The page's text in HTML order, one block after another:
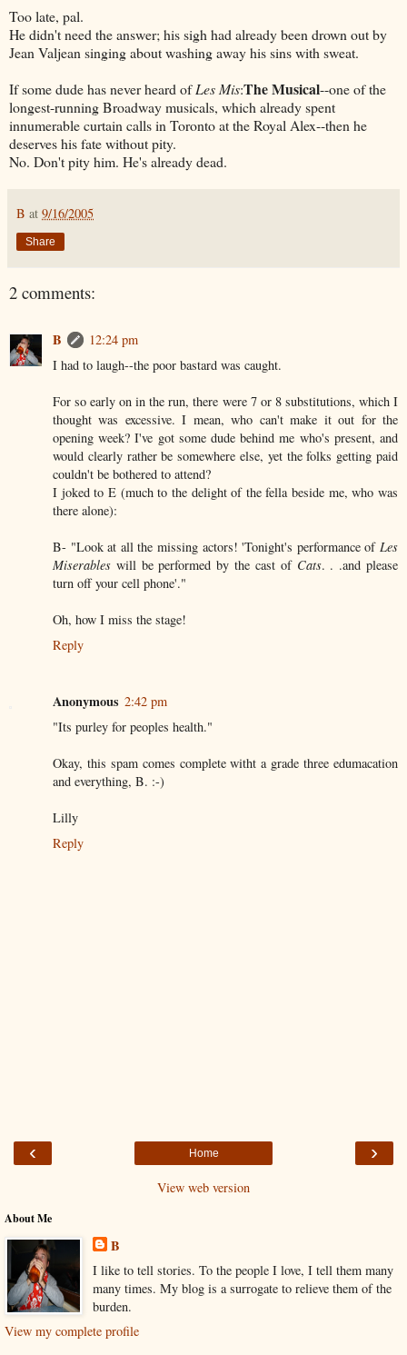
Too late, pal.
He didn't need the answer; his sigh had already been drown out by
Jean Valjean singing about washing away his sins with sweat.
If some dude has never heard ofLes Mis:The Musical--one of the
longest-running Broadway musicals, which already spent
innumerable curtain calls in Toronto at the Royal Alex--then he
deserves his fate without pity.
No. Don't pity him. He's already dead.
B at 9/16/2005
Share
2 comments:
B
12:24 pm
I had to laugh--the poor bastard was caught.
For so early on in the run, there were 7 or 8 substitutions, which I
thought was excessive. I mean, who can't make it out for the
opening week? I've got some dude behind me who's present, and
would clearly rather be somewhere else, yet the folks getting paid
couldn't be bothered to attend?
I joked to E (much to the delight of the fella beside me, who was
there alone):
B- "Look at all the missing actors! 'Tonight's performance of Les
Miserables will be performed by the cast of Cats. . .and please
turn off your cell phone'."
Oh, how I miss the stage!
Reply
Anonymous 2:42 pm
"Its purley for peoples health."
Okay, this spam comes complete witht a grade three edumacation
and everything, B. :-)
Lilly
Reply
‹ ›
Home
View web version
About Me
B
I like to tell stories. To the people I love, I tell them many
many times. My blog is a surrogate to relieve them of the
burden.
View my complete profile